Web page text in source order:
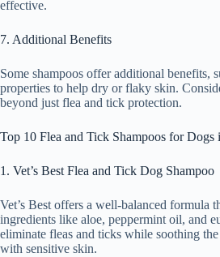
effective.
7. Additional Benefits
Some shampoos offer additional benefits,
properties to help dry or flaky skin.
beyond just flea and tick protection.
Top 10 Flea and Tick Shampoos for Dogs
1. Vet’s Best Flea and Tick Dog Shampoo
Vet’s Best offers a well-balanced formula
ingredients like aloe, peppermint oil, and
eliminate fleas and ticks while soothing
with sensitive skin.